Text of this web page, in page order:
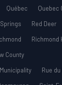
Québec
Quebec
Red Deer
Richmond
County
Rue